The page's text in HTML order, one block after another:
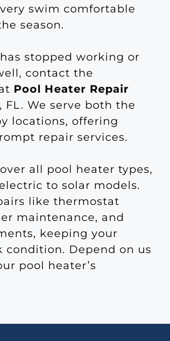
swim comfortable
season.
stopped working or
contact the
Pool Heater Repair
FL. We serve both the
locations, offering
repair services.
all pool heater types,
to solar models.
like thermostat
maintenance, and
keeping your
condition. Depend on us
pool heater’s